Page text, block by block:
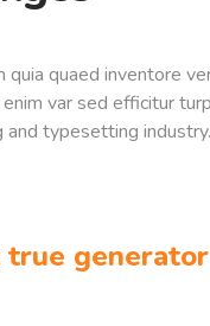
quia quaed inventore
var sed efficitur
typesetting